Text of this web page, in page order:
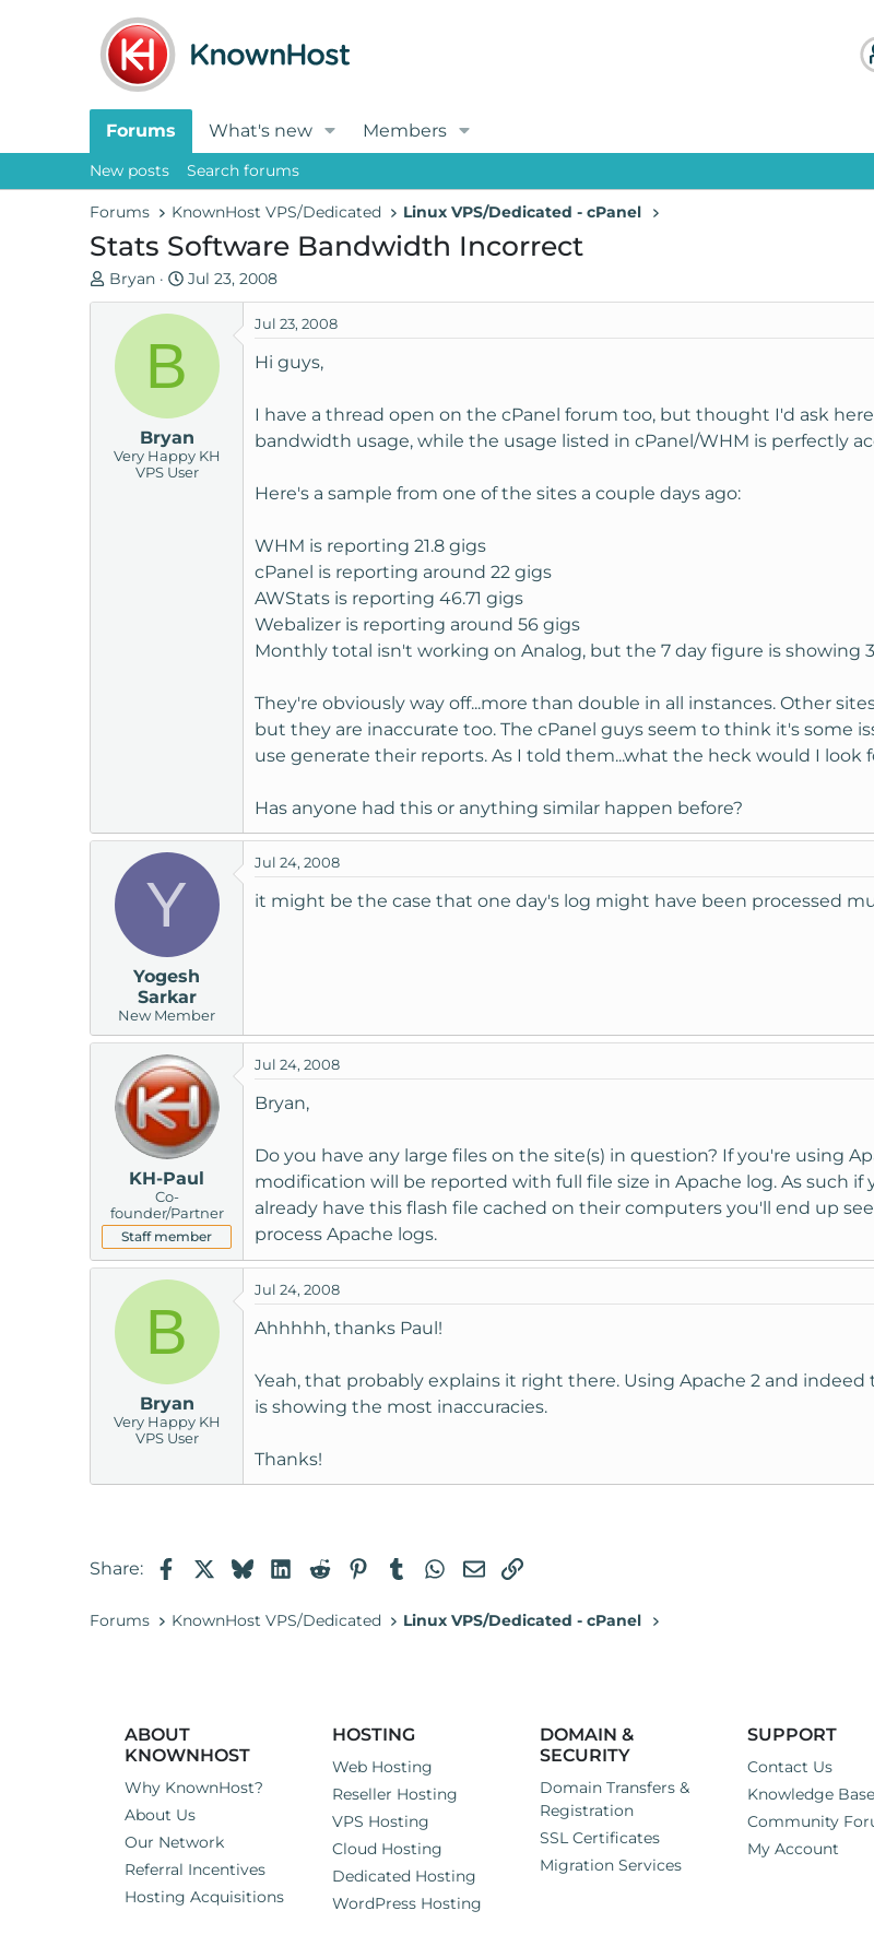
Forums What's new Members
New posts Search forums
Forums KnownHost VPS/Dedicated Linux VPS/Dedicated - cPanel
Stats Software Bandwidth Incorrect
T
h
a
a
Bryan
S
t
a
a
t
e
Jul 23, 2008
B
Bryan
Very Happy KH
VPS User
Jul 23, 2008
Hi guys,
I have a thread open on the cPanel forum too, but thought I'd ask
bandwidth usage, while the usage listed in cPanel/WHM is perfectly
Here's a sample from one of the sites a couple days ago:
WHM is reporting 21.8 gigs
cPanel is reporting around 22 gigs
AWStats is reporting 46.71 gigs
Webalizer is reporting around 56 gigs
Monthly total isn't working on Analog, but the 7 day figure is showing
They're obviously way off...more than double in all instances. Other
but they are inaccurate too. The cPanel guys seem to think it's some
use generate their reports. As I told them...what the heck would I
Has anyone had this or anything similar happen before?
Y
Yogesh
Sarkar
New Member
Jul 24, 2008
it might be the case that one day's log might have been processed
KH-Paul
Co-
founder/Partner
Staff member
Jul 24, 2008
Bryan,
Do you have any large files on the site(s) in question? If you're using
modification will be reported with full file size in Apache log. As such if
already have this flash file cached on their computers you'll end up
process Apache logs.
B
Bryan
Very Happy KH
VPS User
Jul 24, 2008
Ahhhhh, thanks Paul!
Yeah, that probably explains it right there. Using Apache 2 and
is showing the most inaccuracies.
Thanks!
Share: FacebookBlueskyLinkedIn
RedditPinterestTumblrWhatsApp
EmailLink
Forums KnownHost VPS/Dedicated Linux VPS/Dedicated - cPanel
ABOUT
KNOWNHOST
Why KnownHost?
About Us
Our Network
Referral Incentives
Hosting Acquisitions
HOSTING
Web Hosting
Reseller Hosting
VPS Hosting
Cloud Hosting
Dedicated Hosting
WordPress Hosting
DOMAIN &
SECURITY
Domain Transfers &
Registration
SSL Certificates
Migration Services
SUPPORT
Contact Us
Knowledge Base
Community
My Account